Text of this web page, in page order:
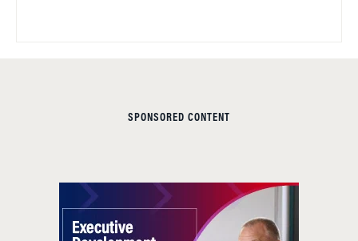
SPONSORED CONTENT